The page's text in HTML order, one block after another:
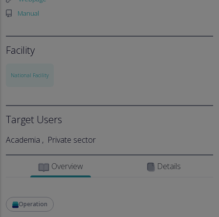
Manual
Facility
National Facility
Target Users
Academia Private sector
Overview Details
Operation